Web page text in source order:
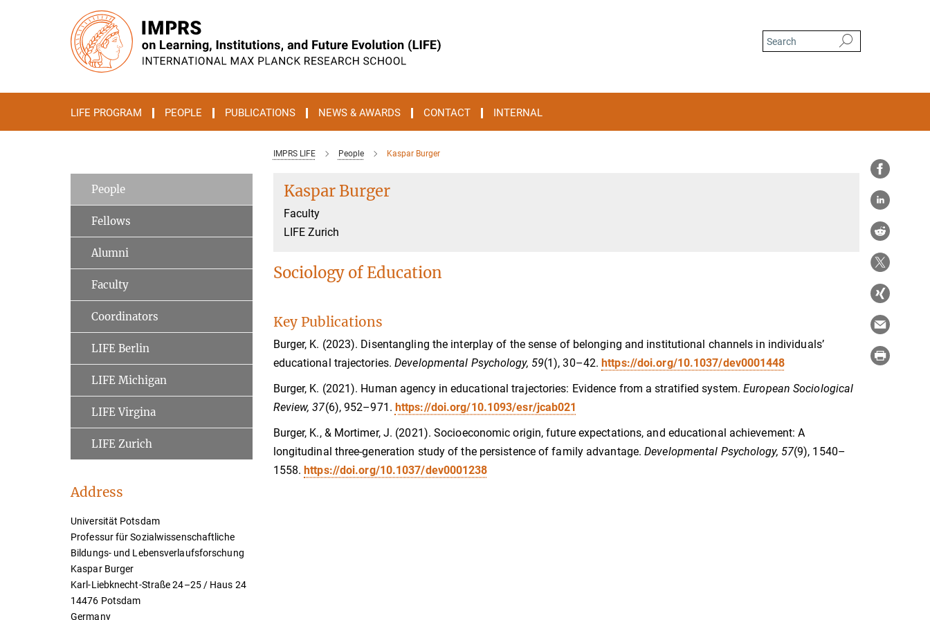
LIFE PROGRAM PEOPLE PUBLICATIONS NEWS & AWARDS CONTACT INTERNAL
IMPRS LIFE People Kaspar Burger
Kaspar Burger
Faculty
LIFE Zurich
Sociology of Education
Key Publications
Burger, K. (2023). Disentangling the interplay of the sense of belonging and institutional channels in individuals’
educational trajectories.Developmental Psychology, 59(1), 30–42.https://doi.org/10.1037/dev0001448
Burger, K. (2021). Human agency in educational trajectories: Evidence from a stratified system.European Sociological
Review, 37(6), 952–971. https://doi.org/10.1093/esr/jcab021
Burger, K., & Mortimer, J. (2021). Socioeconomic origin, future expectations, and educational achievement: A
longitudinal three-generation study of the persistence of family advantage.Developmental Psychology, 57(9), 1540–
1558.https://doi.org/10.1037/dev0001238
People
Fellows
Alumni
Faculty
Coordinators
LIFE Berlin
LIFE Michigan
LIFE Virgina
LIFE Zurich
Address
Universität Potsdam
Professur für Sozialwissenschaftliche
Bildungs- und Lebensverlaufsforschung
Kaspar Burger
Karl-Liebknecht-Straße 24–25 / Haus 24
14476 Potsdam
Germany